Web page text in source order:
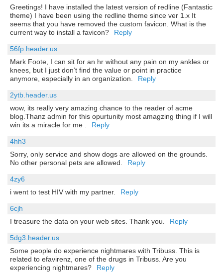
Greetings! I have installed the latest version of redline (Fantastic
theme) I have been using the redline theme since ver 1.x It
seems that you have removed the custom favicon. What is the
current way to install a favicon?
Reply
56fp.header.us
Mark Foote, I can sit for an hr without any pain on my ankles or
knees, but I just don’t find the value or point in practice
anymore, especially in an organization.
Reply
2ytb.header.us
wow, its really very amazing chance to the reader of acme
blog.Thanz admin for this opurtunity most amagzing thing if I will
win its a miracle for me .
Reply
4hh3
Sorry, only service and show dogs are allowed on the grounds.
No other personal pets are allowed.
Reply
4zy6
i went to test HIV with my partner.
Reply
6cjh
I treasure the data on your web sites. Thank you.
Reply
5dg3.header.us
Some people do experience nightmares with Tribuss. This is
related to efavirenz, one of the drugs in Tribuss. Are you
experiencing nightmares?
Reply